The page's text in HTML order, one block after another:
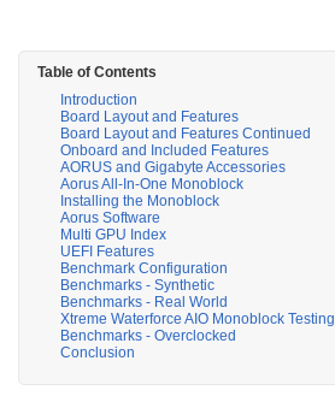
Table of Contents
Introduction
Board Layout and Features
Board Layout and Features Continued
Onboard and Included Features
AORUS and Gigabyte Accessories
Aorus All-In-One Monoblock
Installing the Monoblock
Aorus Software
Multi GPU Index
UEFI Features
Benchmark Configuration
Benchmarks - Synthetic
Benchmarks - Real World
Xtreme Waterforce AIO Monoblock Testing
Benchmarks - Overclocked
Conclusion